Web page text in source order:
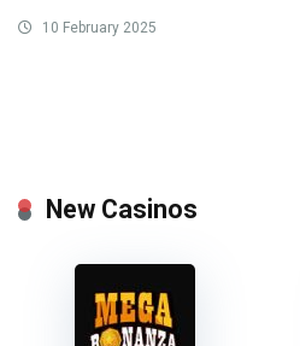
10 February 2025
New Casinos